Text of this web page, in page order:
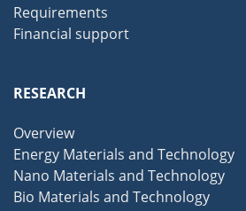
Requirements
Financial support
RESEARCH
Overview
Energy Materials and Technology
Nano Materials and Technology
Bio Materials and Technology